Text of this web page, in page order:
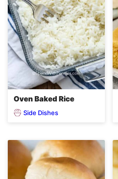
Oven Baked Rice
Side Dishes